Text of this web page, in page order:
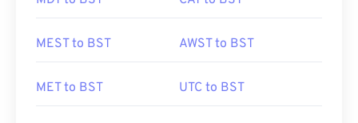
MEST to BST AWST to BST
MET to BST UTC to BST